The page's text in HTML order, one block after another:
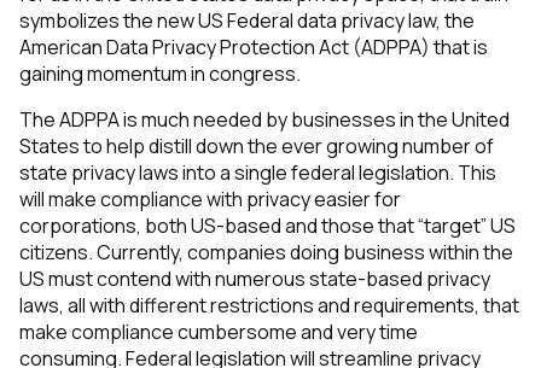
symbolizes the new US Federal data privacy law, the
American Data Privacy Protection Act (ADPPA) that is
gaining momentum in congress.
The ADPPA is much needed by businesses in the United
States to help distill down the ever growing number of
state privacy laws into a single federal legislation. This
will make compliance with privacy easier for
corporations, both US-based and those that “target” US
citizens. Currently, companies doing business within the
US must contend with numerous state-based privacy
laws, all with different restrictions and requirements, that
make compliance cumbersome and very time
consuming. Federal legislation will streamline privacy